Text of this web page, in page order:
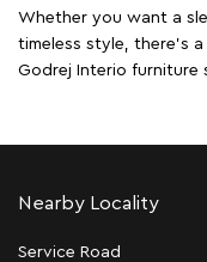
Whether you want a
timeless style, there's
Godrej Interio furniture
Nearby Locality
Service Road